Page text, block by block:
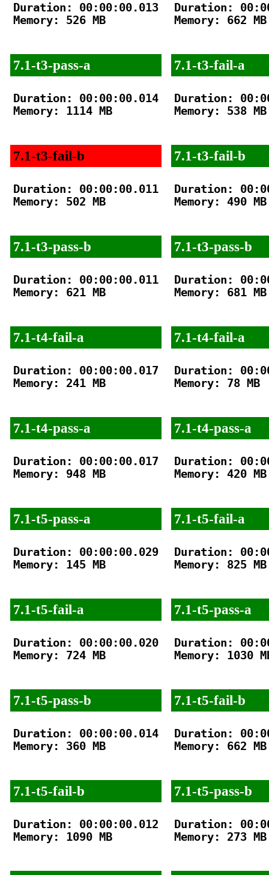
Duration: 00:00:00.013
Memory: 526 MB
7.1-t3-pass-a
Duration: 00:00:00.014
Memory: 1114 MB
7.1-t3-fail-b
Duration: 00:00:00.011
Memory: 502 MB
7.1-t3-pass-b
Duration: 00:00:00.011
Memory: 621 MB
7.1-t4-fail-a
Duration: 00:00:00.017
Memory: 241 MB
7.1-t4-pass-a
Duration: 00:00:00.017
Memory: 948 MB
7.1-t5-pass-a
Duration: 00:00:00.029
Memory: 145 MB
7.1-t5-fail-a
Duration: 00:00:00.020
Memory: 724 MB
7.1-t5-pass-b
Duration: 00:00:00.014
Memory: 360 MB
7.1-t5-fail-b
Duration: 00:00:00.012
Memory: 1090 MB
Duration:
Memory: 662 MB
7.1-t3-fail-a
Duration:
Memory: 538 MB
7.1-t3-fail-b
Duration:
Memory: 490 MB
7.1-t3-pass-b
Duration:
Memory: 681 MB
7.1-t4-fail-a
Duration:
Memory: 78 MB
7.1-t4-pass-a
Duration:
Memory: 420 MB
7.1-t5-fail-a
Duration:
Memory: 825 MB
7.1-t5-pass-a
Duration:
Memory: 1030
7.1-t5-fail-b
Duration:
Memory: 662 MB
7.1-t5-pass-b
Duration:
Memory: 273 MB